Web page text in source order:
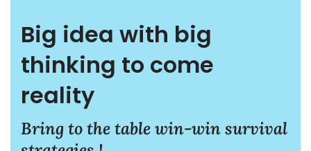
Big idea with big
thinking to come
reality
Bring to the table win-win survival